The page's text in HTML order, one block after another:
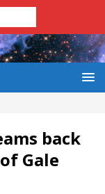
back
Gale